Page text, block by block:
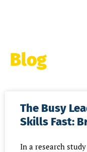
Blog
The Busy
Skills Fast:
In a research